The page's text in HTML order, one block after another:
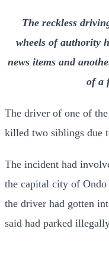
The reckless
wheels of authority
news items and
of a
The driver of one of
killed two siblings due
The incident had
the capital city of Ondo
the driver had gotten
said had parked